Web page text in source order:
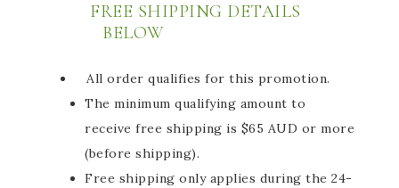
FREE SHIPPING DETAILS
BELOW
All order qualifies for this promotion.
The minimum qualifying amount to
receive free shipping is $65 AUD or more
(before shipping).
Free shipping only applies during the 24-